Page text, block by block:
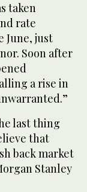
taken
rate
June, just
Soon after
a rise in
last thing
that
back market
Stanley